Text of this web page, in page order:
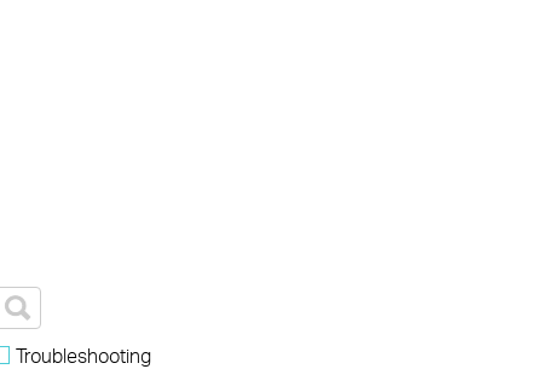
Troubleshooting